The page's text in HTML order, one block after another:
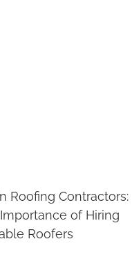
Roofing Contractors:
of Hiring
Roofers